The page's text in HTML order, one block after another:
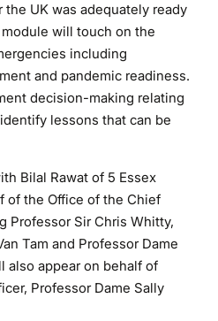
UK was adequately ready
will touch on the
including
and pandemic readiness.
decision-making relating
lessons that can be
Bilal Rawat of 5 Essex
of the Office of the Chief
Professor Sir Chris Whitty,
Tam and Professor Dame
also appear on behalf of
Professor Dame Sally